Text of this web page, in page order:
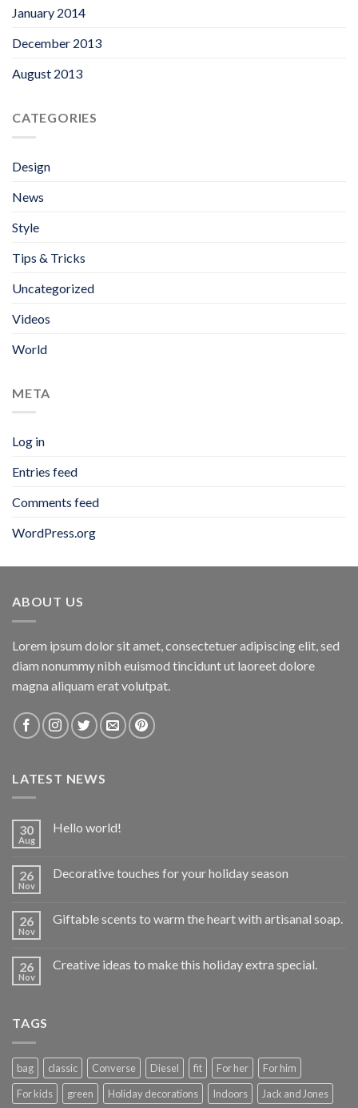
January 2014
December 2013
August 2013
CATEGORIES
Design
News
Style
Tips & Tricks
Uncategorized
Videos
World
META
Log in
Entries feed
Comments feed
WordPress.org
ABOUT US
Lorem ipsum dolor sit amet, consectetuer adipiscing elit, sed
diam nonummy nibh euismod tincidunt ut laoreet dolore
magna aliquam erat volutpat.
LATEST NEWS
30
Aug
Hello world!
26
Nov
Decorative touches for your holiday season
26
Nov
Giftable scents to warm the heart with artisanal soap.
26
Nov
Creative ideas to make this holiday extra special.
TAGS
bag classic Converse Diesel fit For her
For him
For kids
green Holiday decorations Indoors Jack and Jones